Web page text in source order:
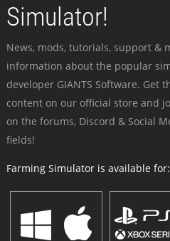
Simulator!
News, mods, tutorials, support &
information about the popular
developer GIANTS Software. Get
content on our official store and
on the forums, Discord & Social
fields!
Farming Simulator is available for: